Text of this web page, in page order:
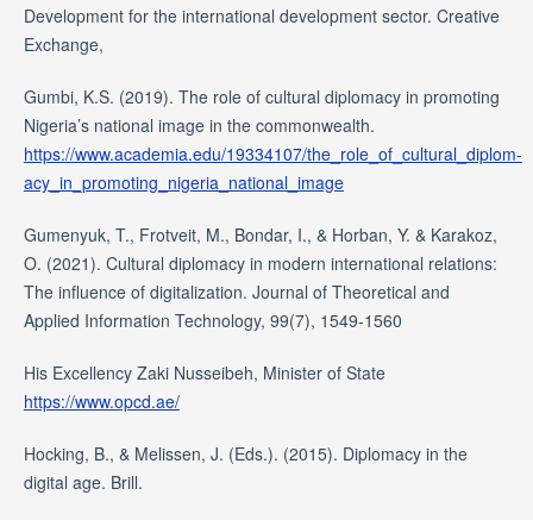
Development for the international development sector. Creative
Exchange,
Gumbi, K.S. (2019). The role of cultural diplomacy in promoting
Nigeria’s national image in the commonwealth.
https://www.academia.edu/19334107/the_role_of_cultural_diplom-
acy_in_promoting_nigeria_national_image
Gumenyuk, T., Frotveit, M., Bondar, I., & Horban, Y. & Karakoz,
O. (2021). Cultural diplomacy in modern international relations:
The influence of digitalization. Journal of Theoretical and
Applied Information Technology, 99(7), 1549-1560
His Excellency Zaki Nusseibeh, Minister of State
https://www.opcd.ae/
Hocking, B., & Melissen, J. (Eds.). (2015). Diplomacy in the
digital age. Brill.